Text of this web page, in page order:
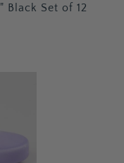
Black Set of 12